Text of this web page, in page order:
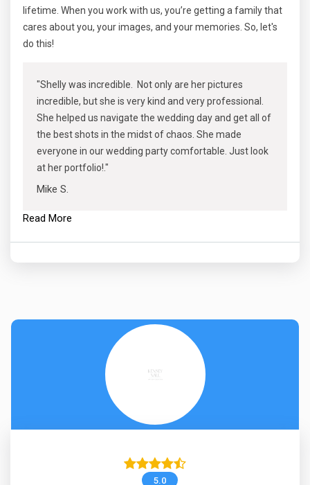
lifetime. When you work with us, you’re getting a family that
cares about you, your images, and your memories. So, let's
do this!
"Shelly was incredible. Not only are her pictures
incredible, but she is very kind and very professional.
She helped us navigate the wedding day and get all of
the best shots in the midst of chaos. She made
everyone in our wedding party comfortable. Just look
at her portfolio!."
Mike S.
Read More
5.0